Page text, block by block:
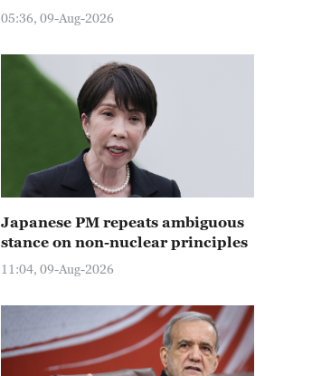
05:36, 09-Aug-2026
Japanese PM repeats ambiguous
stance on non-nuclear principles
11:04, 09-Aug-2026